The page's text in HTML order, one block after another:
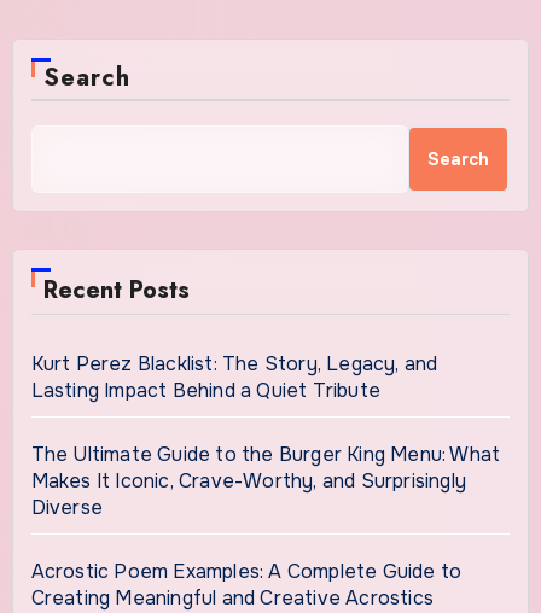
Search
Search
Recent Posts
Kurt Perez Blacklist: The Story, Legacy, and
Lasting Impact Behind a Quiet Tribute
The Ultimate Guide to the Burger King Menu: What
Makes It Iconic, Crave-Worthy, and Surprisingly
Diverse
Acrostic Poem Examples: A Complete Guide to
Creating Meaningful and Creative Acrostics